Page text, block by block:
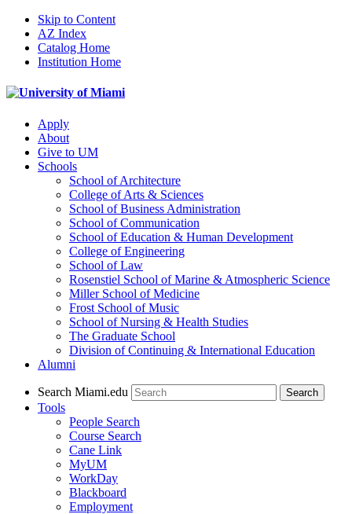
Skip to Content
AZ Index
Catalog Home
Institution Home
Apply
About
Give to UM
Schools
School of Architecture
College of Arts & Sciences
School of Business Administration
School of Communication
School of Education & Human Development
College of Engineering
School of Law
Rosenstiel School of Marine & Atmospheric Science
Miller School of Medicine
Frost School of Music
School of Nursing & Health Studies
The Graduate School
Division of Continuing & International Education
Alumni
Search Miami.edu Search
Tools
People Search
Course Search
Cane Link
MyUM
WorkDay
Blackboard
Employment